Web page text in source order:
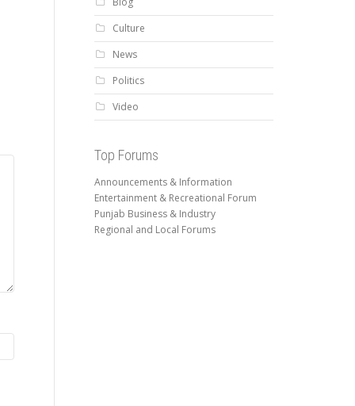
Culture
News
Politics
Video
Top Forums
Announcements & Information
Entertainment & Recreational Forum
Punjab Business & Industry
Regional and Local Forums